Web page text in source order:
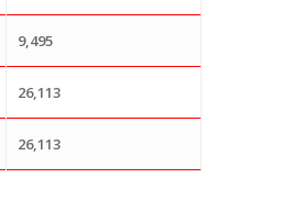
9,495
26,113
26,113